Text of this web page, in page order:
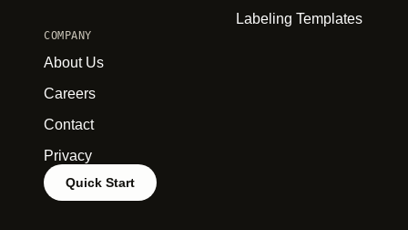
Labeling Templates
COMPANY
About Us
Careers
Contact
Privacy
Quick Start